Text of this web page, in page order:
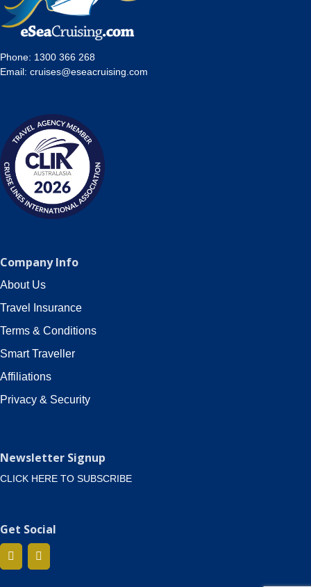
Phone: 1300 366 268
Email: cruises@eseacruising.com
Company Info
About Us
Travel Insurance
Terms & Conditions
Smart Traveller
Affiliations
Privacy & Security
Newsletter Signup
CLICK HERE TO SUBSCRIBE
Get Social